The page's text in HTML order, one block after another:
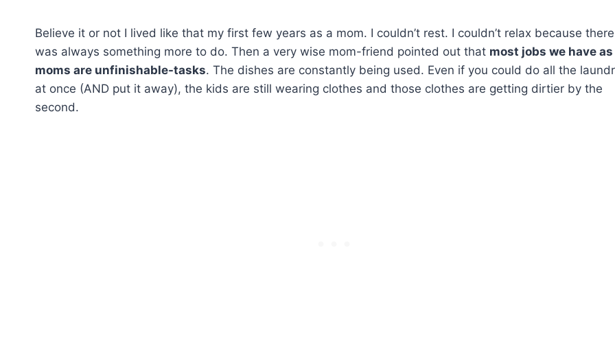
Believe it or not I lived like that my first few years as a mom. I couldn’t rest. I couldn’t relax because there
was always something more to do. Then a very wise mom-friend pointed out that most jobs we have as
moms are unfinishable-tasks. The dishes are constantly being used. Even if you could do all the
at once (AND put it away), the kids are still wearing clothes and those clothes are getting dirtier by the
second.